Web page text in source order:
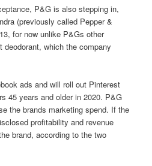
P&G is also stepping in,
(previously called Pepper &
for now unlike P&Gs other
which the company
ads and will roll out Pinterest
45 years and older in 2020. P&G
the brands marketing spend. If the
profitability and revenue
brand, according to the two